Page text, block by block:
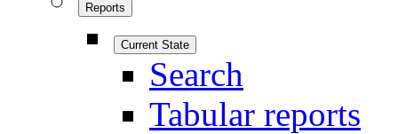
Reports
Current State
Search
Tabular reports